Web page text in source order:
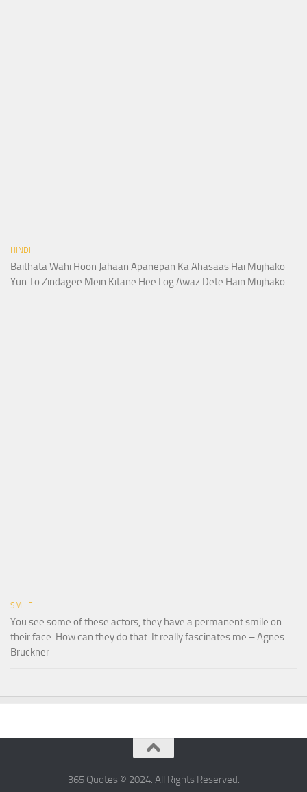
HINDI
Baithata Wahi Hoon Jahaan Apanepan Ka Ahasaas Hai Mujhako
Yun To Zindagee Mein Kitane Hee Log Awaz Dete Hain Mujhako
SMILE
You see some of these actors, they have a permanent smile on
their face. How can they do that. It really fascinates me – Agnes
Bruckner
365 Quotes © 2024. All Rights Reserved.